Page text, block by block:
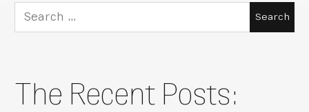
Search
for:
The Recent Posts: